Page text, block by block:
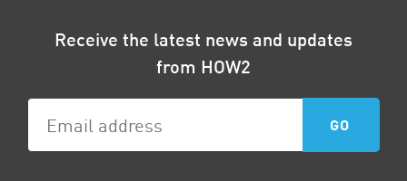
Receive the latest news and updates
from HOW2